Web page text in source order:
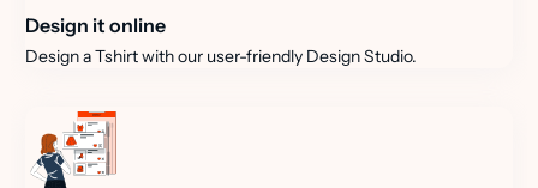
Design it online
Design a Tshirt with our user-friendly Design Studio.